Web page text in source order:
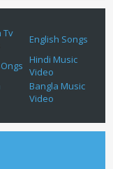
Tv
English Songs
Hindi Music
Video
Bangla Music
Video